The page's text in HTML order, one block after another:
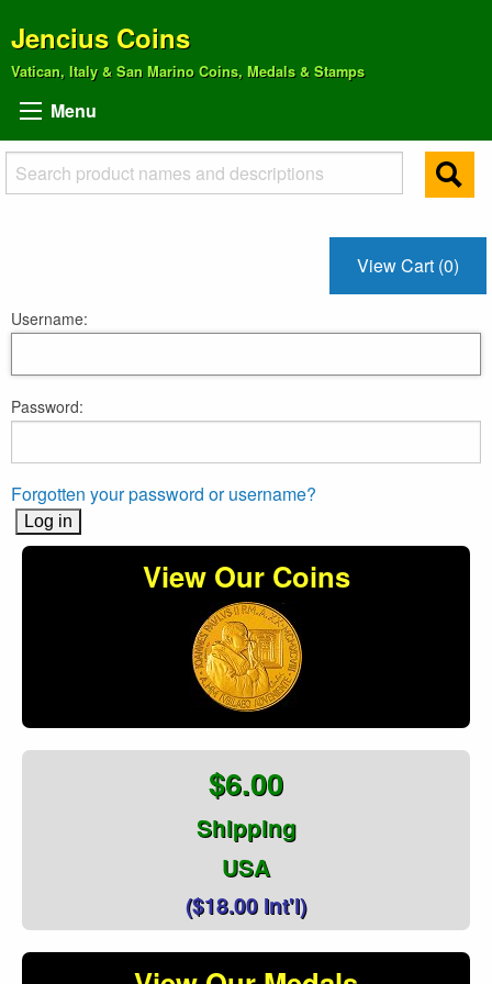
Jencius Coins
Vatican, Italy & San Marino Coins, Medals & Stamps
Menu
View Cart (0)
Username:
Password:
Forgotten your password or username?
View Our Coins
$6.00
Shipping
USA
($18.00 Int'l)